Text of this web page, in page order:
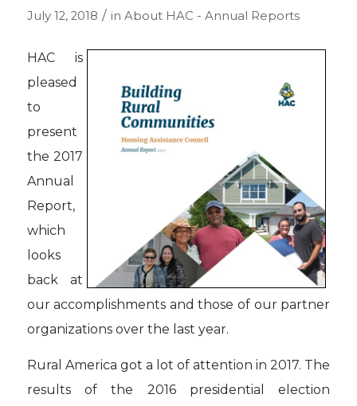
July 12, 2018 / in About HAC - Annual Reports
HAC is
pleased
to
present
the 2017
Annual
Report,
which
looks
back at
our accomplishments and those of our partner
organizations over the last year.
Rural America got a lot of attention in 2017. The
results of the 2016 presidential election